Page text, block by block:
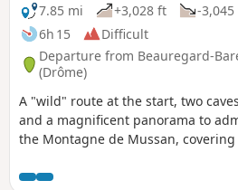
7.85 mi
+3,028 ft
-
6h 15
Difficult
Departure from Beauregard-
(Drôme)
A "wild" route at the start, two
and a magnificent panorama to
the Montagne de Mussan,
the effort.